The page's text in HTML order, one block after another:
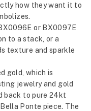
how they want it to
or BX0097E
to a stack, or a
texture and sparkle
gold, which is
jewelry and gold
back to pure 24kt
Ponte piece. The